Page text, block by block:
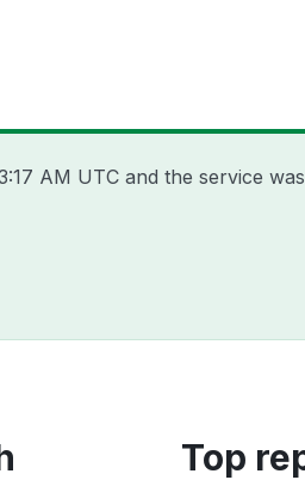
AM UTC and the service
Top